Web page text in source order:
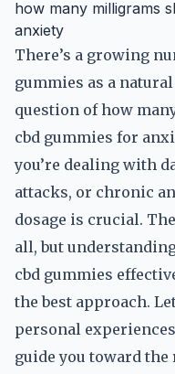
how many milligrams
anxiety
There’s a growing
gummies as a
question of how
cbd gummies for
you’re dealing with
attacks, or chronic
dosage is crucial.
all, but
cbd gummies
the best approach.
personal
guide you toward